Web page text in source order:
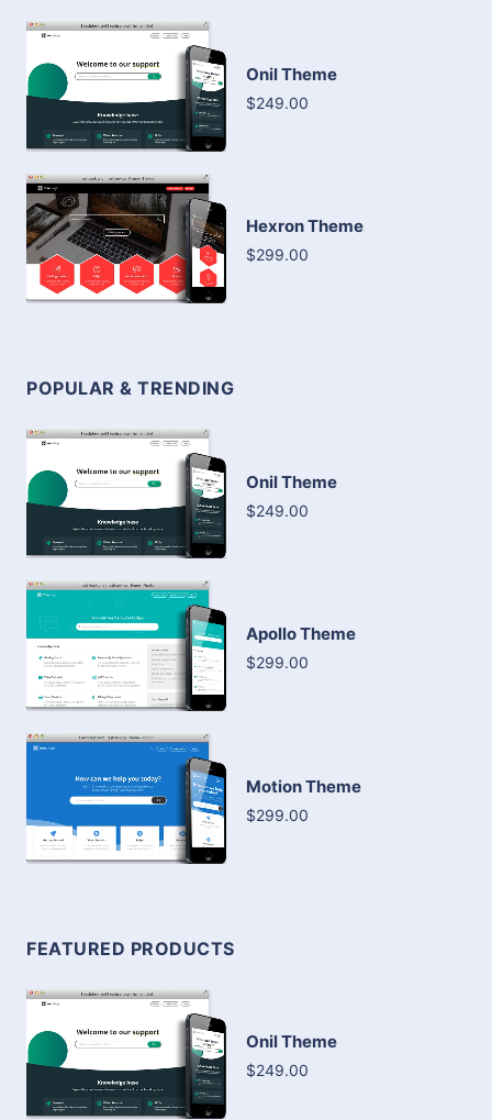
Onil Theme
$249.00
Hexron Theme
$299.00
POPULAR & TRENDING
Onil Theme
$249.00
Apollo Theme
$299.00
Motion Theme
$299.00
FEATURED PRODUCTS
Onil Theme
$249.00